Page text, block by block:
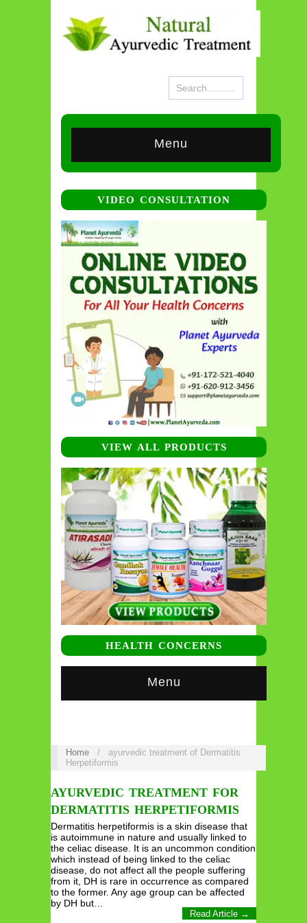
Menu
VIDEO CONSULTATION
VIEW ALL PRODUCTS
HEALTH CONCERNS
Menu
Home /
ayurvedic treatment of Dermatitis
Herpetiformis
AYURVEDIC TREATMENT FOR
DERMATITIS HERPETIFORMIS
Dermatitis herpetiformis is a skin disease that
is autoimmune in nature and usually linked to
the celiac disease. It is an uncommon condition
which instead of being linked to the celiac
disease, do not affect all the people suffering
from it, DH is rare in occurrence as compared
to the former. Any age group can be affected
by DH but…
Read Article →